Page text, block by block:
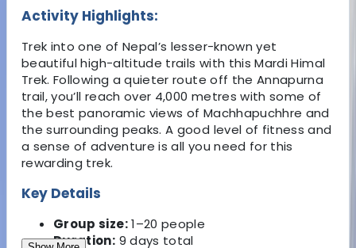
Activity Highlights:
Trek into one of Nepal’s lesser-known yet
beautiful high-altitude trails with this Mardi Himal
Trek. Following a quieter route off the Annapurna
trail, you’ll reach over 4,000 metres with some of
the best panoramic views of Machhapuchhre and
the surrounding peaks. A good level of fitness and
a sense of adventure is all you need for this
rewarding trek.
Key Details
Group size:1–20 people
Duration: 9 days total